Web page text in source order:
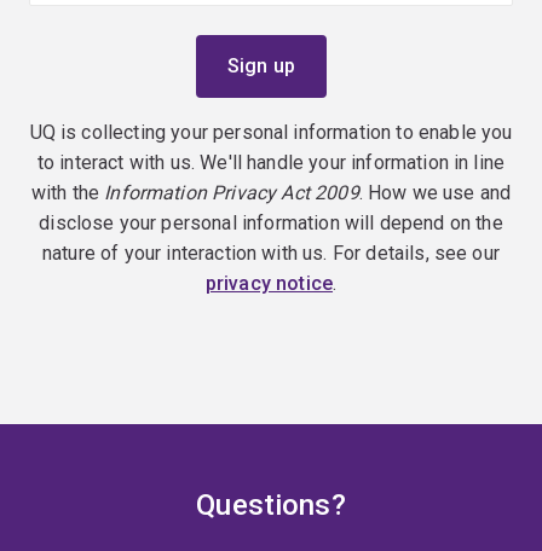
UQ is collecting your personal information to enable you
to interact with us. We'll handle your information in line
with the Information Privacy Act 2009. How we use and
disclose your personal information will depend on the
nature of your interaction with us. For details, see our
privacy notice.
Questions?